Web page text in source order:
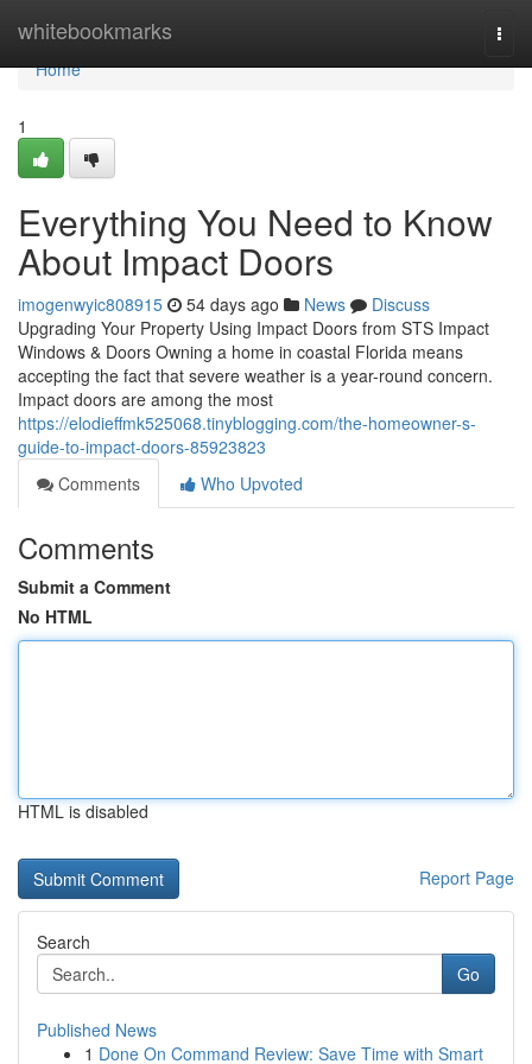
whitebookmarks
Home
Home
1
Everything You Need to Know
About Impact Doors
imogenwyic808915 54 days ago News
Discuss
Upgrading Your Property Using Impact Doors from STS Impact
Windows & Doors Owning a home in coastal Florida means
accepting the fact that severe weather is a year-round concern.
Impact doors are among the most
https://elodieffmk525068.tinyblogging.com/the-homeowner-s-
guide-to-impact-doors-85923823
Comments
Who Upvoted
Comments
Submit a Comment
No HTML
HTML is disabled
Report Page
Search
Go
Published News
1 Done On Command Review: Save Time with Smart